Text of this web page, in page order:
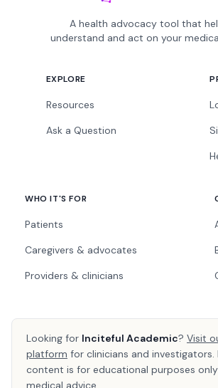
A health advocacy tool that
understand and act on your
EXPLORE
Resources
Ask a Question
WHO IT'S FOR
Patients
Caregivers & advocates
Providers & clinicians
Looking for Inciteful Academic? Visit
platform for clinicians and investigators.
content is for educational purposes
medical advice.